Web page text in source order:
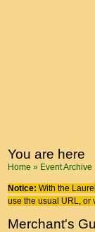
You are here
Home » Event Archive
Notice: With the
use the usual URL, or
Merchant's